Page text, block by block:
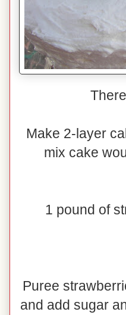
Make 2-layer
mix cake
1 pound of
Puree
and add sugar